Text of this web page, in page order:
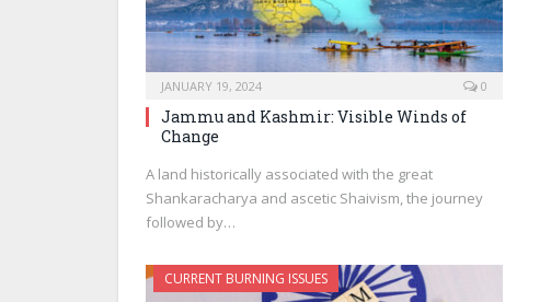
JANUARY 19, 2024 0
Jammu and Kashmir: Visible Winds of
Change
A land historically associated with the great
Shankaracharya and ascetic Shaivism, the journey
followed by…
CURRENT BURNING ISSUES